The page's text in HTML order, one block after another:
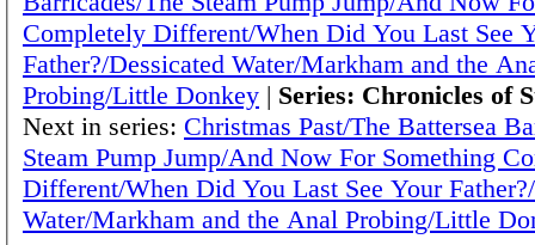
Completely Different/When Did You Last See
Father?/Dessicated Water/Markham and the
Probing/Little Donkey | Series: Chronicles of
Next in series: Christmas Past/The Battersea
Steam Pump Jump/And Now For Something
Different/When Did You Last See Your
Water/Markham and the Anal Probing/Little